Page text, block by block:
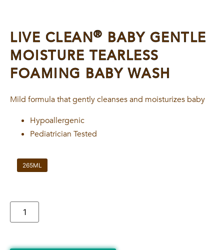
LIVE CLEAN® BABY GENTLE
MOISTURE TEARLESS
FOAMING BABY WASH
Mild formula that gently cleanses and moisturizes baby
Hypoallergenic
Pediatrician Tested
265ML